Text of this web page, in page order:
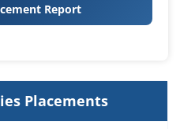
Report
Placements